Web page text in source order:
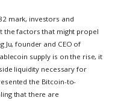
mark, investors and
the factors that might propel
Ju, founder and CEO of
supply is on the rise, it
liquidity necessary for
the Bitcoin-to-
that there are